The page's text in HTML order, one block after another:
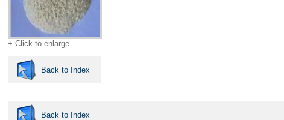
+ Click to enlarge
Back to Index
Back to Index